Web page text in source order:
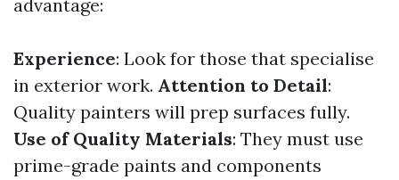
advantage:
Experience: Look for those that specialise
in exterior work. Attention to Detail:
Quality painters will prep surfaces fully.
Use of Quality Materials: They must use
prime-grade paints and components